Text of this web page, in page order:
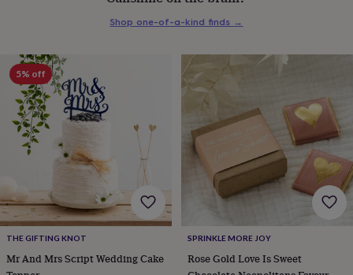
collectionNecklaces
rings
studsRings
Men's
jewelleryBraceletsCufflinks NecklacesRings Watches
jewelleryBracelets Earrings NecklacesRings
Jewellery
storage
Kids'
boxes
Jewellery
boxesJewellery
rolls
&
wraps
StandsTrinket
dishesWatch
5% off
THE GIFTING KNOT
Mr And Mrs Script Wedding Cake
SPRINKLE MORE JOY
Rose Gold Love Is Sweet
Shop one-of-a-kind finds →